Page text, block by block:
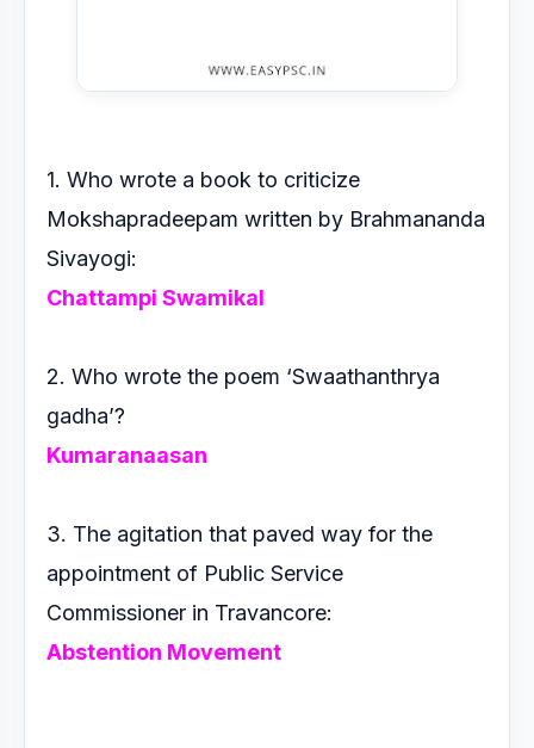
1. Who wrote a book to criticize
Mokshapradeepam written by Brahmananda
Sivayogi:
Chattampi Swamikal
2. Who wrote the poem ‘Swaathanthrya
gadha’?
Kumaranaasan
3. The agitation that paved way for the
appointment of Public Service
Commissioner in Travancore:
Abstention Movement